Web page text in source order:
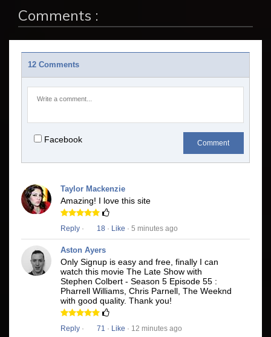
Comments :
12 Comments
Facebook Comment
Taylor Mackenzie
Amazing! I love this site
Reply · 18 · Like · 5 minutes ago
Aston Ayers
Only Signup is easy and free, finally I can
watch this movie The Late Show with
Stephen Colbert - Season 5 Episode 55 :
Pharrell Williams, Chris Parnell, The Weeknd
with good quality. Thank you!
Reply · 71 · Like · 12 minutes ago